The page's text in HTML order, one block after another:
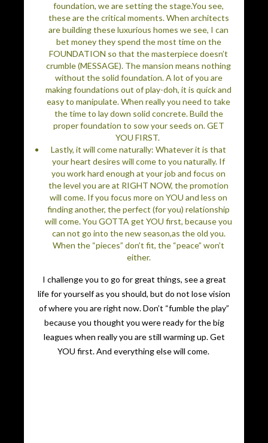
foundation, we are setting the stage.You see,
these are the critical moments. When architects
are building these luxurious homes we see, I can
bet money they spend the most time on the
FOUNDATION so that the masterpiece doesn’t
crumble (MESSAGE). The mansion means nothing
without the solid foundation. A lot of you are
making foundations out of play-doh, it is quick and
easy to manipulate. When really you need to take
the time to lay down solid concrete. Build the
proper foundation to sow your seeds on. GET
YOU FIRST.
Lastly, it will come naturally: Whatever it is that
your heart desires will come to you naturally. If
you work hard enough at your job and focus on
the level you are at RIGHT NOW, the promotion
will come. If you focus more on YOU and less on
finding another, the perfect (for you) relationship
will come. You GOTTA get YOU first, because you
can not go into the new season,as the old you.
When the “pieces” don’t fit, the “peace” won’t
either.
I challenge you to go for great things, see a great
life for yourself as you should, but do not lose vision
of where you are right now. Don’t “fumble the play”
because you thought you were ready for the big
leagues when really you are still warming up. Get
YOU first. And everything else will come.